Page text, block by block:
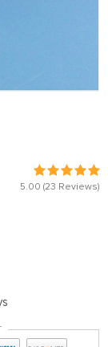
5.00 (23 Reviews)